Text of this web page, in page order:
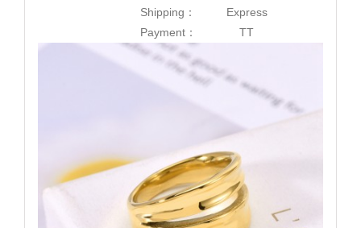
Shipping：
Express
Payment：
TT